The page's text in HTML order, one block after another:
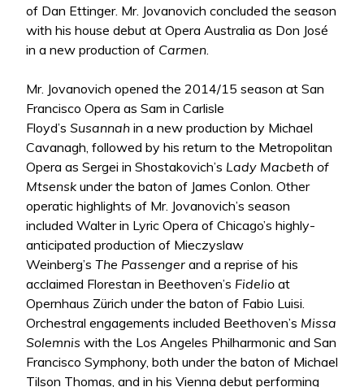
of Dan Ettinger. Mr. Jovanovich concluded the season
with his house debut at Opera Australia as Don José
in a new production of Carmen
Mr. Jovanovich opened the 2014/15 season at San
Francisco Opera as Sam in Carlisle
Floyd’s Susannah in a new production by Michael
Cavanagh, followed by his return to the Metropolitan
Opera as Sergei in Shostakovich’s Lady Macbeth of
Mtsensk under the baton of James Conlon. Other
operatic highlights of Mr. Jovanovich’s season
included Walter in Lyric Opera of Chicago’s highly-
anticipated production of Mieczyslaw
Weinberg’s The Passenger and a reprise of his
acclaimed Florestan in Beethoven’s Fidelio at
Opernhaus Zürich under the baton of Fabio Luisi.
Orchestral engagements included Beethoven’s Missa
Solemnis with the Los Angeles Philharmonic and San
Francisco Symphony, both under the baton of Michael
Tilson Thomas, and in his Vienna debut performing